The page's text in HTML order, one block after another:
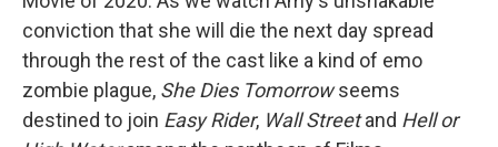
conviction that she will die the next day spread
through the rest of the cast like a kind of emo
zombie plague, She Dies Tomorrowseems
destined to join Easy Rider, Wall Streetand Hell or